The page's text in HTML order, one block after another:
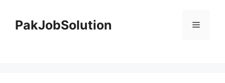
contentPakJobSolution Menu